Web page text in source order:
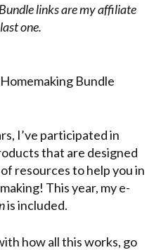
links are my affiliate
one.
Bundle
I’ve participated in
that are designed
resources to help you in
This year, my e-
is included.
how all this works, go